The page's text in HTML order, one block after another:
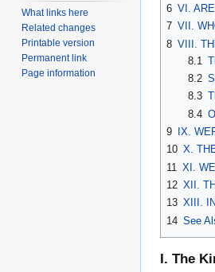
6 VI.
7 VII.
8 VIII.
8.1
8.2
8.3
8.4
9
IX.
10 X.
11 XI.
12 XII.
13 XIII.
14 See
I. The
What links here
Related changes
Printable version
Permanent link
Page information